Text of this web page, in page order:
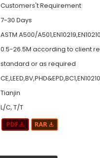
Customers't Requirement
7-30 Days
ASTM A500/
0.5-26.5M according to client
standard or as required
Tianjin
L/C, T/T